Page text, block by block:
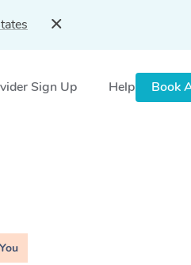
Sign Up Help Book